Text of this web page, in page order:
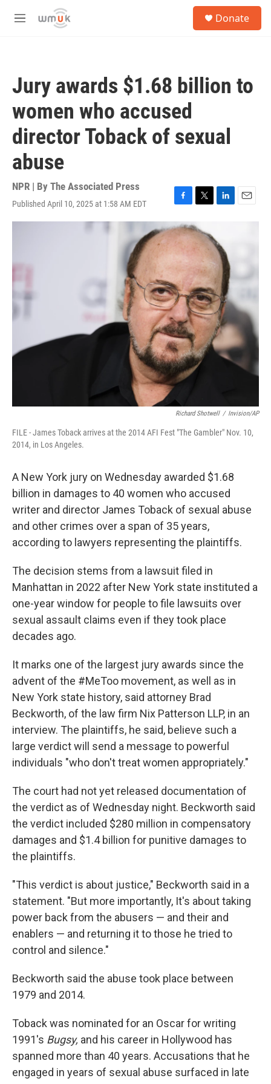
Skip to main content
M
Donate
Jury awards $1.68 billion to
women who accused
director Toback of sexual
abuse
NPR | By The Associated Press
Published April 10, 2025 at 1:58 AM EDT
F
a
c
e
b
o
o
k
T
w
i
t
t
e
r
L
k
e
d
I
n
E
Richard Shotwell / Invision/AP
FILE - James Toback arrives at the 2014 AFI Fest "The Gambler" Nov. 10,
2014, in Los Angeles.
A New York jury on Wednesday awarded $1.68
billion in damages to 40 women who accused
writer and director James Toback of sexual abuse
and other crimes over a span of 35 years,
according to lawyers representing the plaintiffs.
The decision stems from a lawsuit filed in
Manhattan in 2022 after New York state instituted a
one-year window for people to file lawsuits over
sexual assault claims even if they took place
decades ago.
It marks one of the largest jury awards since the
advent of the #MeToo movement, as well as in
New York state history, said attorney Brad
Beckworth, of the law firm Nix Patterson LLP, in an
interview. The plaintiffs, he said, believe such a
large verdict will send a message to powerful
individuals "who don't treat women appropriately."
The court had not yet released documentation of
the verdict as of Wednesday night. Beckworth said
the verdict included $280 million in compensatory
damages and $1.4 billion for punitive damages to
the plaintiffs.
"This verdict is about justice," Beckworth said in a
statement. "But more importantly, It's about taking
power back from the abusers — and their and
enablers — and returning it to those he tried to
control and silence."
Beckworth said the abuse took place between
1979 and 2014.
Toback was nominated for an Oscar for writing
1991′s Bugsy, and his career in Hollywood has
spanned more than 40 years. Accusations that he
engaged in years of sexual abuse surfaced in late